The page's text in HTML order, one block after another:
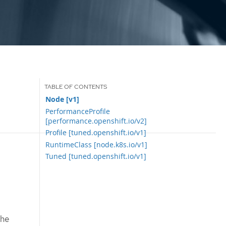
Node [v1]
PerformanceProfile
[performance.openshift.io/v2]
Profile [tuned.openshift.io/v1]
RuntimeClass [node.k8s.io/v1]
Tuned [tuned.openshift.io/v1]